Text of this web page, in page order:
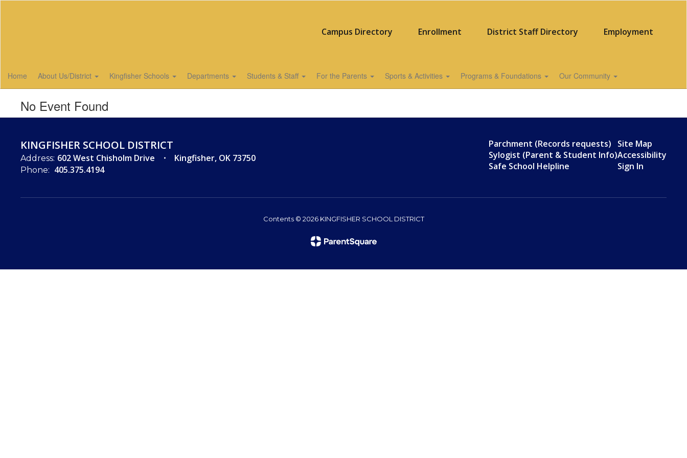
Campus Directory Enrollment District Staff Directory Employment
Home About Us/District Kingfisher Schools Departments Students & Staff For the Parents Sports & Activities Programs & Foundations Our Community
No Event Found
KINGFISHER SCHOOL DISTRICT
Address: 602 West Chisholm Drive Kingfisher, OK 73750
Phone: 405.375.4194
Parchment (Records requests)
Sylogist (Parent & Student Info)
Safe School Helpline
Site Map
Accessibility
Sign In
Contents © 2026 KINGFISHER SCHOOL DISTRICT